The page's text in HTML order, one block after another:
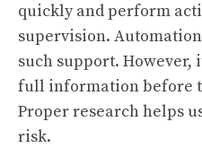
quickly and perform
supervision.
such support.
full information before
Proper research helps
risk.